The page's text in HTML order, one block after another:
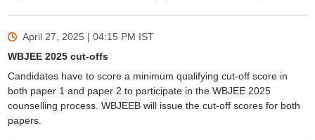
April 27, 2025 | 04:15 PM IST
WBJEE 2025 cut-offs
Candidates have to score a minimum qualifying cut-off score in
both paper 1 and paper 2 to participate in the WBJEE 2025
counselling process. WBJEEB will issue the cut-off scores for both
papers.